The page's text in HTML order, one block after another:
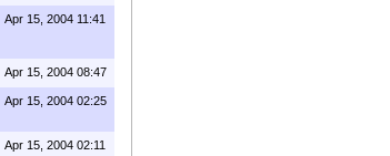
Apr 15, 2004 11:41
Apr 15, 2004 08:47
Apr 15, 2004 02:25
Apr 15, 2004 02:11